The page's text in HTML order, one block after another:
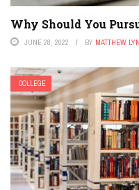
Why Should You
JUNE 28, 2022 BY MATTHEW
COLLEGE